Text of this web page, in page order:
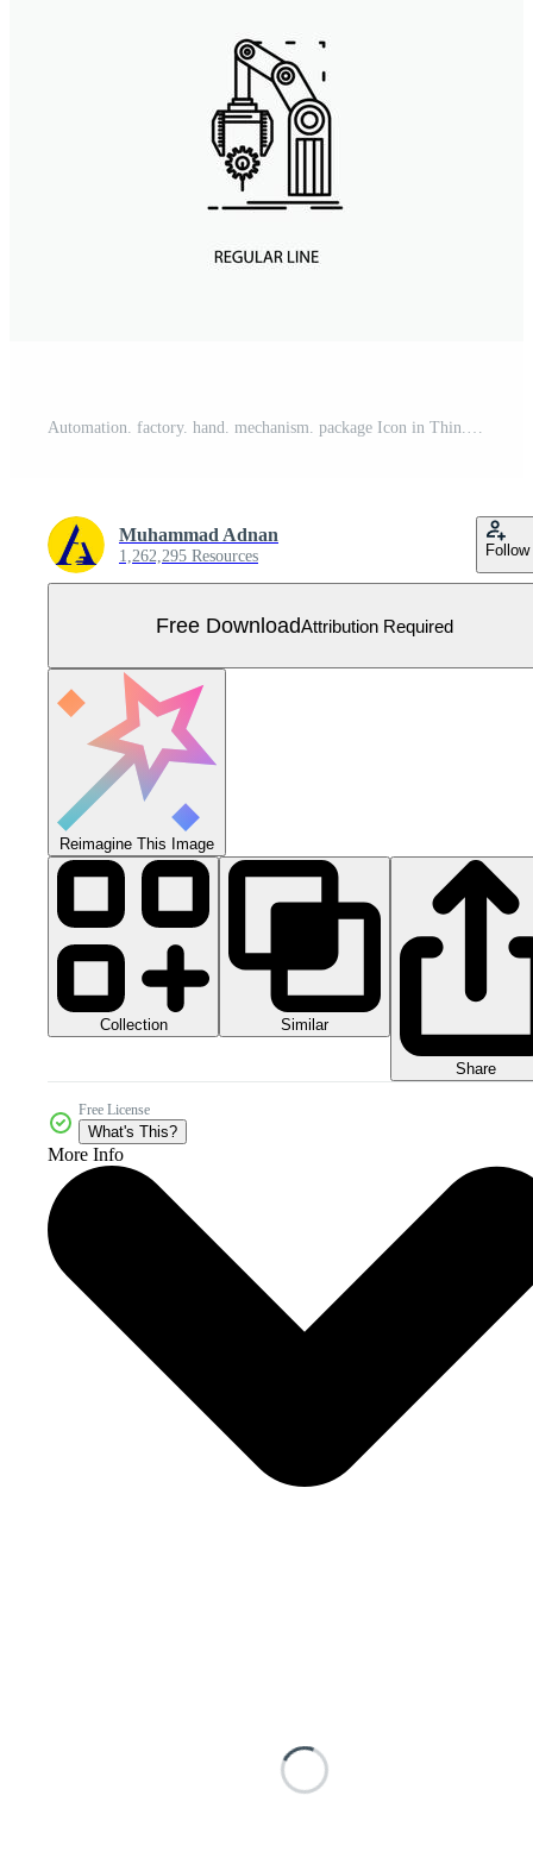
Automation. factory. hand. mechanism. package Icon in Thin. Regular and Bold Line Style. Vector illustration Free Vector
Muhammad Adnan
1,262,295 Resources Follow
Free DownloadAttribution Required
Reimagine This Image
Collection Similar
Share
Free License
What's This?
More Info